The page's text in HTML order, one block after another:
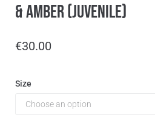
& Amber (Juvenile)
€30.00
Size